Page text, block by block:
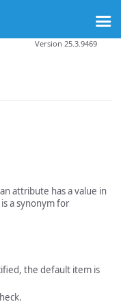
Version 25.3.9469
attribute has a value in
a synonym for
the default item is